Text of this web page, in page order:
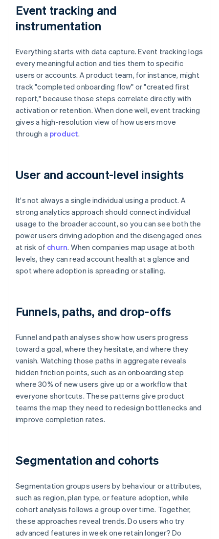
Event tracking and
instrumentation
Everything starts with data capture. Event tracking logs
every meaningful action and ties them to specific
users or accounts. A product team, for instance, might
track "completed onboarding flow" or "created first
report," because those steps correlate directly with
activation or retention. When done well, event tracking
gives a high-resolution view of how users move
through a product.
User and account-level insights
It's not always a single individual using a product. A
strong analytics approach should connect individual
usage to the broader account, so you can see both the
power users driving adoption and the disengaged ones
at risk of churn. When companies map usage at both
levels, they can read account health at a glance and
spot where adoption is spreading or stalling.
Funnels, paths, and drop-offs
Funnel and path analyses show how users progress
toward a goal, where they hesitate, and where they
vanish. Watching those paths in aggregate reveals
hidden friction points, such as an onboarding step
where 30% of new users give up or a workflow that
everyone shortcuts. These patterns give product
teams the map they need to redesign bottlenecks and
improve completion rates.
Segmentation and cohorts
Segmentation groups users by behaviour or attributes,
such as region, plan type, or feature adoption, while
cohort analysis follows a group over time. Together,
these approaches reveal trends. Do users who try
advanced features in week one retain longer? Do